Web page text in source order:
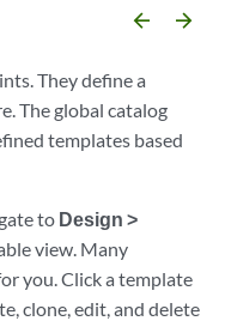
arrow_backward arrow_forward
They define a
The global catalog
templates based
to Design >
view. Many
you. Click a template
clone, edit, and delete